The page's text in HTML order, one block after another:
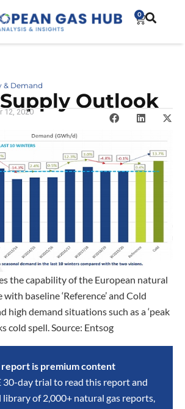
0
& Demand
Outlook
12, 2020
the capability of the European natural
baseline ‘Reference’ and Cold
high demand situations such as a ‘peak
cold spell. Source: Entsog
report is premium content
30-day trial to read this report and
of 2,000+ natural gas reports,